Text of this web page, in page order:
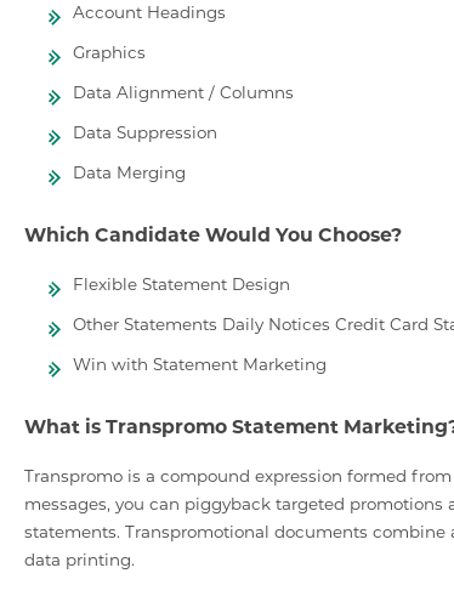
Account Headings
Graphics
Data Alignment / Columns
Data Suppression
Data Merging
Which Candidate Would You Choose?
Flexible Statement Design
Other Statements Daily Notices Credit Card
Win with Statement Marketing
What is Transpromo Statement
Transpromo is a compound expression formed
messages, you can piggyback targeted
statements. Transpromotional documents
data printing.